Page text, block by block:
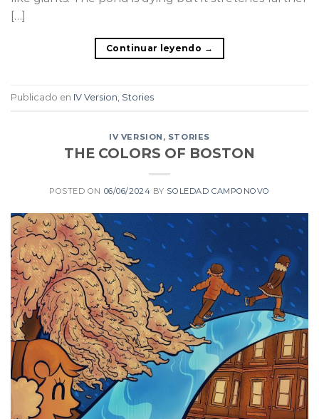
[…]
Continuar leyendo →
Publicado en IV Version Stories
IV VERSION , STORIES
THE COLORS OF BOSTON
POSTED ON 06/06/2024 BY SOLEDAD CAMPONOVO